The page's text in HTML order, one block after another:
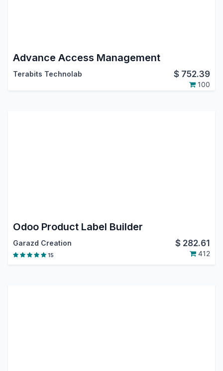
Advance Access Management
Terabits Technolab $ 752.39
100
Odoo Product Label Builder
Garazd Creation $ 282.61
15 412